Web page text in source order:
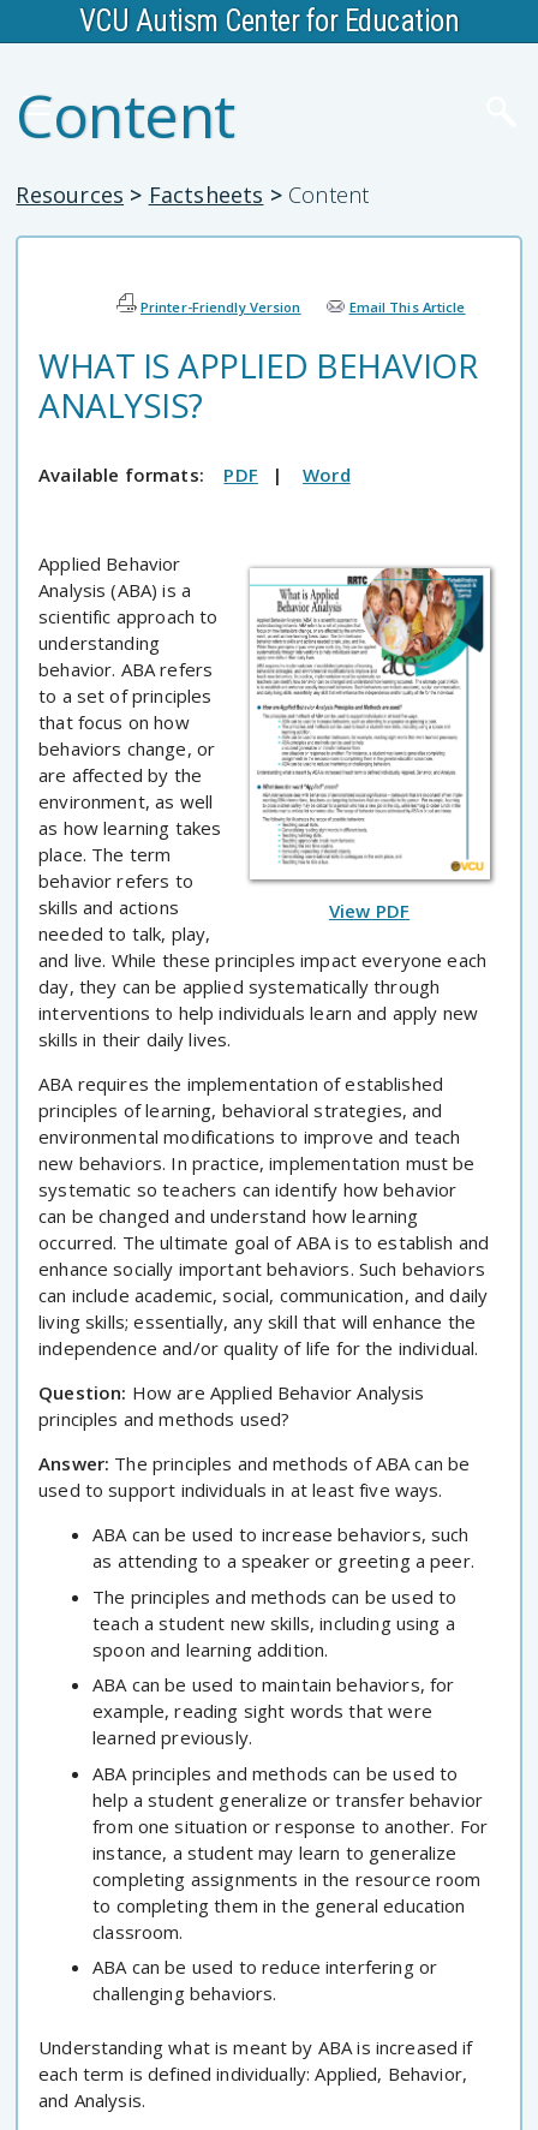
VCU Autism Center for Education
Content
Resources > Factsheets >Content
Printer-Friendly Version Email This Article
WHAT IS APPLIED BEHAVIOR
ANALYSIS?
Available formats: PDF |Word
View PDF
Applied Behavior
Analysis (ABA) is a
scientific approach to
understanding
behavior. ABA refers
to a set of principles
that focus on how
behaviors change, or
are affected by the
environment, as well
as how learning takes
place. The term
behavior refers to
skills and actions
needed to talk, play,
and live. While these principles impact everyone each
day, they can be applied systematically through
interventions to help individuals learn and apply new
skills in their daily lives.
ABA requires the implementation of established
principles of learning, behavioral strategies, and
environmental modifications to improve and teach
new behaviors. In practice, implementation must be
systematic so teachers can identify how behavior
can be changed and understand how learning
occurred. The ultimate goal of ABA is to establish and
enhance socially important behaviors. Such behaviors
can include academic, social, communication, and daily
living skills; essentially, any skill that will enhance the
independence and/or quality of life for the individual.
Question: How are Applied Behavior Analysis
principles and methods used?
Answer: The principles and methods of ABA can be
used to support individuals in at least five ways.
ABA can be used to increase behaviors, such
as attending to a speaker or greeting a peer.
The principles and methods can be used to
teach a student new skills, including using a
spoon and learning addition.
ABA can be used to maintain behaviors, for
example, reading sight words that were
learned previously.
ABA principles and methods can be used to
help a student generalize or transfer behavior
from one situation or response to another. For
instance, a student may learn to generalize
completing assignments in the resource room
to completing them in the general education
classroom.
ABA can be used to reduce interfering or
challenging behaviors.
Understanding what is meant by ABA is increased if
each term is defined individually: Applied, Behavior,
and Analysis.